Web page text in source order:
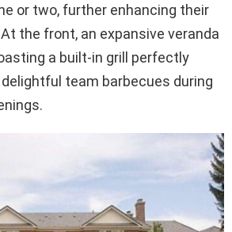
or two, further enhancing their
the front, an expansive veranda
a built-in grill perfectly
team barbecues during